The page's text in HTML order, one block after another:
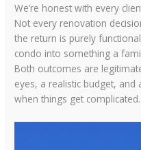
We’re honest with every
Not every renovation
the return is purely
condo into something a
Both outcomes are
eyes, a realistic budget, and
when things get complicated.